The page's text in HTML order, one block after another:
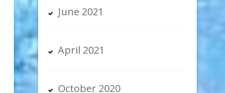
June 2021
April 2021
October 2020